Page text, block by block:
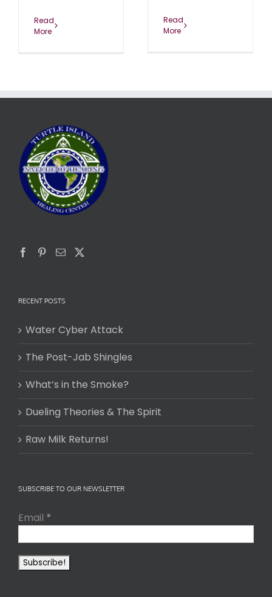
Read
More
Read
More
RECENT POSTS
Water Cyber Attack
The Post-Jab Shingles
What’s in the Smoke?
Dueling Theories & The Spirit
Raw Milk Returns!
SUBSCRIBE TO OUR NEWSLETTER
Email *